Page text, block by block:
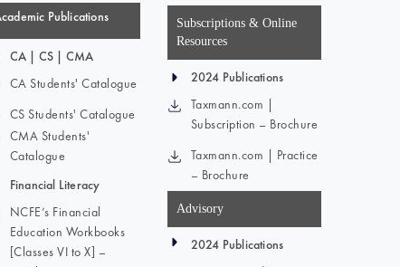
Publications
CA | CS | CMA
CA Students' Catalogue
CS Students' Catalogue
CMA Students'
Catalogue
Financial Literacy
NCFE’s Financial
Education Workbooks
[Classes VI to X] –
Subscriptions & Online
Resources
2024 Publications
Taxmann.com |
Subscription – Brochure
Taxmann.com | Practice
– Brochure
Advisory
2024 Publications